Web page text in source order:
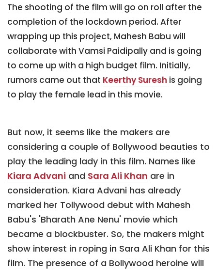
The shooting of the film will go on roll after the
completion of the lockdown period. After
wrapping up this project, Mahesh Babu will
collaborate with Vamsi Paidipally and is going
to come up with a high budget film. Initially,
rumors came out that Keerthy Suresh is going
to play the female lead in this movie.
But now, it seems like the makers are
considering a couple of Bollywood beauties to
play the leading lady in this film. Names like
Kiara Advani and Sara Ali Khan are in
consideration. Kiara Advani has already
marked her Tollywood debut with Mahesh
Babu's 'Bharath Ane Nenu' movie which
became a blockbuster. So, the makers might
show interest in roping in Sara Ali Khan for this
film. The presence of a Bollywood heroine will